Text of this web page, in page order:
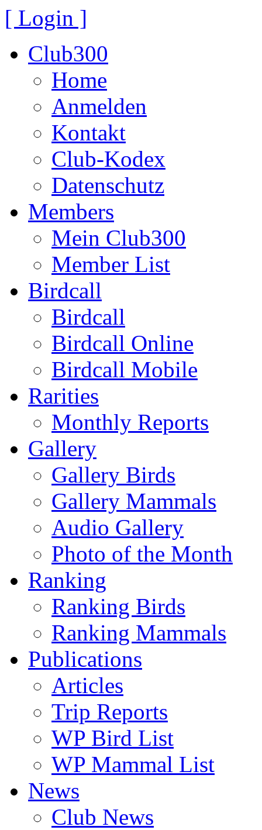
[ Login ]
Club300
Home
Anmelden
Kontakt
Club-Kodex
Datenschutz
Members
Mein Club300
Member List
Birdcall
Birdcall
Birdcall Online
Birdcall Mobile
Rarities
Monthly Reports
Gallery
Gallery Birds
Gallery Mammals
Audio Gallery
Photo of the Month
Ranking
Ranking Birds
Ranking Mammals
Publications
Articles
Trip Reports
WP Bird List
WP Mammal List
News
Club News